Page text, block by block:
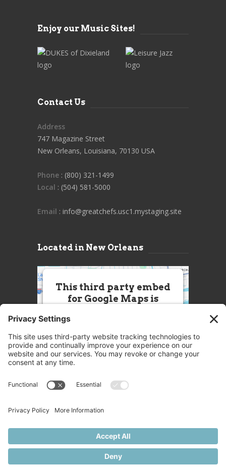
Enjoy our Music Sites!
Contact Us
Address
747 Magazine Street
New Orleans, Louisiana, 70130 USA
Phone : (800) 321-1499
Local : (504) 581-5000
Email : info@greatchefs.usc1.mystaging.site
Located in New Orleans
This third party embed
for Google Maps is
this Service (Google Maps). The
embedded third party Service is
not allowed to display until you
party feature to load, please click
More Information
Accept